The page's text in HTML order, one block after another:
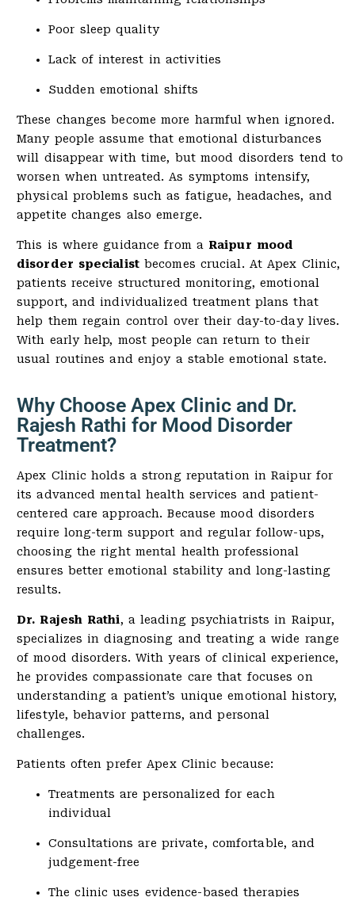
Poor sleep quality
Lack of interest in activities
Sudden emotional shifts
These changes become more harmful when ignored.
Many people assume that emotional disturbances
will disappear with time, but mood disorders tend to
worsen when untreated. As symptoms intensify,
physical problems such as fatigue, headaches, and
appetite changes also emerge.
This is where guidance from a Raipur mood
disorder specialistbecomes crucial. At Apex Clinic,
patients receive structured monitoring, emotional
support, and individualized treatment plans that
help them regain control over their day-to-day lives.
With early help, most people can return to their
usual routines and enjoy a stable emotional state.
Why Choose Apex Clinic and Dr.
Rajesh Rathi for Mood Disorder
Treatment?
Apex Clinic holds a strong reputation in Raipur for
its advanced mental health services and patient-
centered care approach. Because mood disorders
require long-term support and regular follow-ups,
choosing the right mental health professional
ensures better emotional stability and long-lasting
results.
Dr. Rajesh Rathi, a leading psychiatrists in Raipur,
specializes in diagnosing and treating a wide range
of mood disorders. With years of clinical experience,
he provides compassionate care that focuses on
understanding a patient’s unique emotional history,
lifestyle, behavior patterns, and personal
challenges.
Patients often prefer Apex Clinic because:
Treatments are personalized for each
individual
Consultations are private, comfortable, and
judgement-free
The clinic uses evidence-based therapies